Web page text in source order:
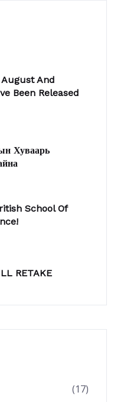
August And
Been Released
Хуваарь
School Of
RETAKE
(17)